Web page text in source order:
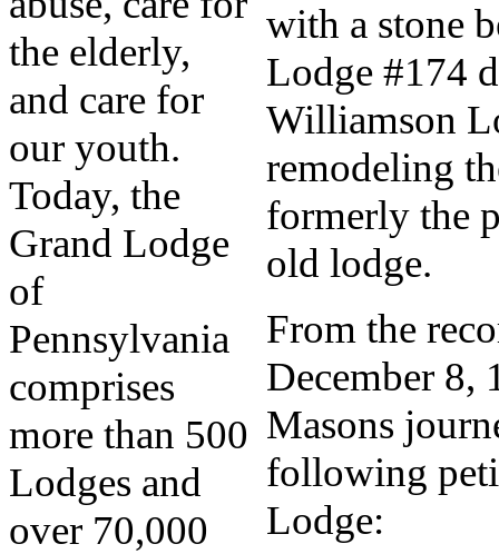
the elderly,
and care for
our youth.
Today, the
Grand Lodge
of
Pennsylvania
comprises
more than 500
Lodges and
over 70,000
with a stone
Lodge #174
Williamson
remodeling
formerly the
old lodge.
From the
December 8,
Masons
following
Lodge: